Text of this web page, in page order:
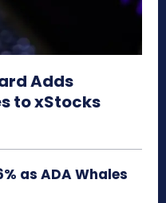
Adds
to xStocks
as ADA Whales